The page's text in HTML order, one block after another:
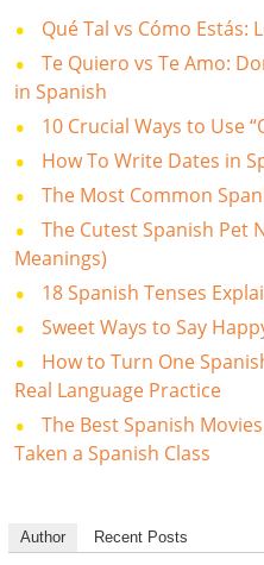
Qué Tal vs Cómo Estás:
Te Quiero vs Te Amo:
in Spanish
10 Crucial Ways to Use
How To Write Dates in
The Most Common
The Cutest Spanish Pet
Meanings)
18 Spanish Tenses
Sweet Ways to Say
How to Turn One
Real Language Practice
The Best Spanish
Taken a Spanish Class
Author Recent Posts